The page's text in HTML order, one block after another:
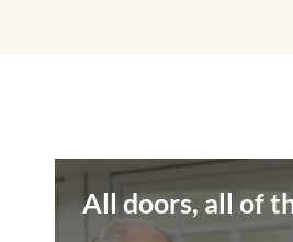
All doors, all of